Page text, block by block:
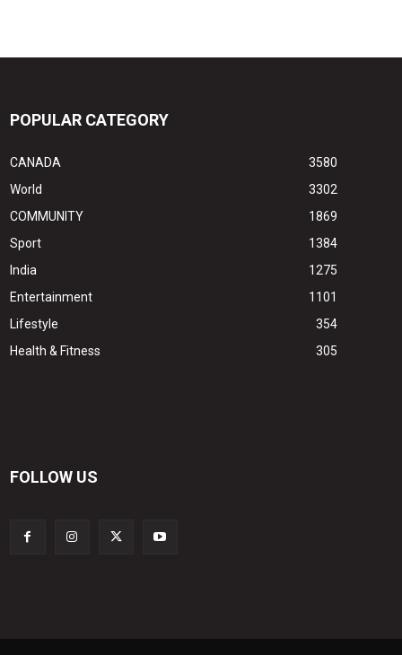
POPULAR CATEGORY
CANADA
3580
World
3302
COMMUNITY
1869
Sport
1384
India
1275
Entertainment
1101
Lifestyle
354
Health & Fitness
305
FOLLOW US